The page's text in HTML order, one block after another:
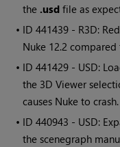
the .usd file as
• ID441439 - R3D:
Nuke 12.2
• ID441429 - USD:
the 3D Viewer
causes Nuke to crash.
• ID440943 - USD:
the scenegraph